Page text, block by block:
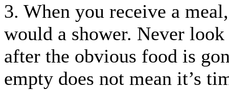
3. When you receive a
would a shower. Never
after the obvious food is
empty does not mean it’s